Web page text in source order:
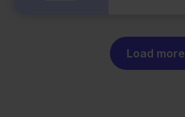
Load more